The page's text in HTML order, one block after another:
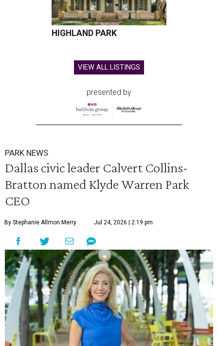
HIGHLAND PARK
VIEW ALL LISTINGS
presented by
PARK NEWS
Dallas civic leader Calvert Collins-
Bratton named Klyde Warren Park
CEO
By Stephanie Allmon Merry Jul 24, 2026 | 2:19 pm